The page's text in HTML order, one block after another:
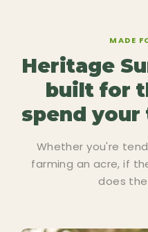
MADE
Heritage
built for
spend
Whether you're
farming an acre, if
does